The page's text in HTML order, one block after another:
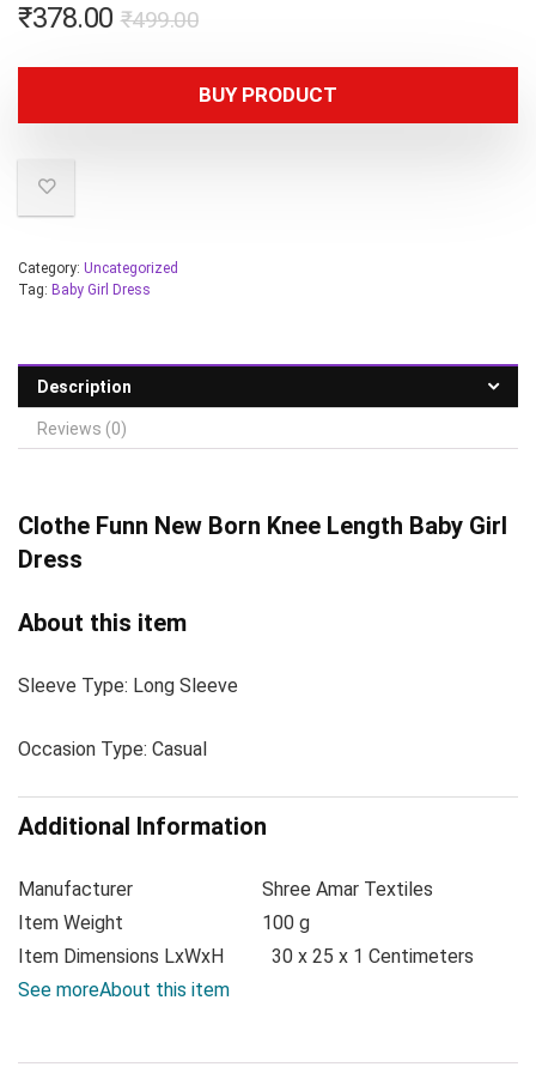
₹499.00
₹378.00
BUY PRODUCT
Category: Uncategorized
Tag: Baby Girl Dress
Description
Reviews (0)
Clothe Funn New Born Knee Length Baby Girl
Dress
About this item
Sleeve Type: Long Sleeve
Occasion Type: Casual
Additional Information
Manufacturer Shree Amar Textiles
Item Weight 100 g
Item Dimensions LxWxH 30 x 25 x 1 Centimeters
See moreAbout this item